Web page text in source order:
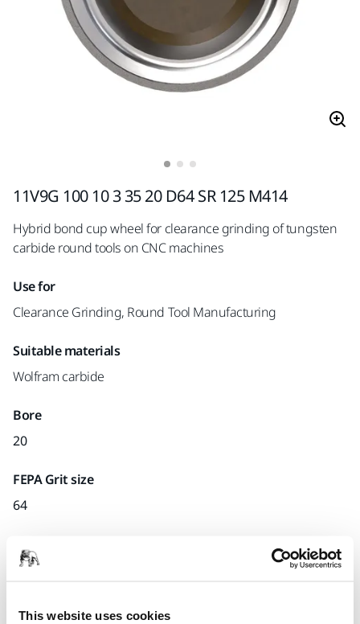
This website uses cookies
11V9G 100 10 3 35 20 D64 SR 125 M414
Hybrid bond cup wheel for clearance grinding of tungsten
carbide round tools on CNC machines
Use for
Clearance Grinding, Round Tool Manufacturing
Suitable materials
Wolfram carbide
Bore
20
FEPA Grit size
64
x1 unit
Part number